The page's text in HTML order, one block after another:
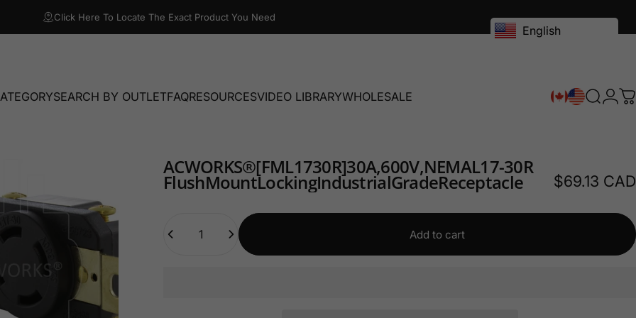
Click Here To Locate The Exact Product You Need
SEARCH BY OUTLETFAQRESOURCESVIDEO LIBRARYWHOLESALE Search
ACWORKS®[FML1730R]30A,600V,NEMAL17-30R
FlushMountLockingIndustrialGradeReceptacle $69.13 CAD
Add to cart
English